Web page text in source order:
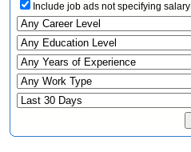
Include job ads not specifying salary